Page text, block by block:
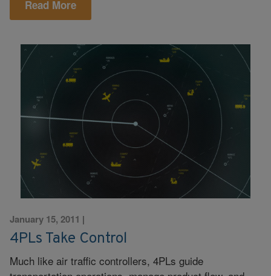
Read More
January 15, 2011 |
4PLs Take Control
Much like air traffic controllers, 4PLs guide